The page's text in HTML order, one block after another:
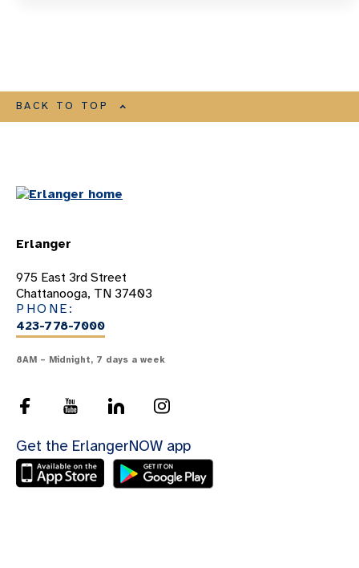
BACK TO TOP
Erlanger
975 East 3rd Street
Chattanooga, TN 37403
PHONE:
423-778-7000
8AM – Midnight, 7 days a week
Get the ErlangerNOW app